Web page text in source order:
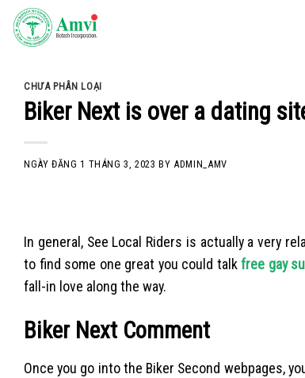
Skip
CHƯA PHÂN LOẠI
Biker Next is over a dating
NGÀY ĐĂNG1 THÁNG 3, 2023 BYADMIN_AMV
In general, See Local Riders is actually a very
to find some one great you could talk free gay
fall-in love along the way.
Biker Next Comment
Once you go into the Biker Second webpages,